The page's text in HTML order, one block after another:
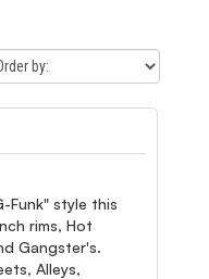
Funk" style this
rims, Hot
Gangster's.
Alleys,